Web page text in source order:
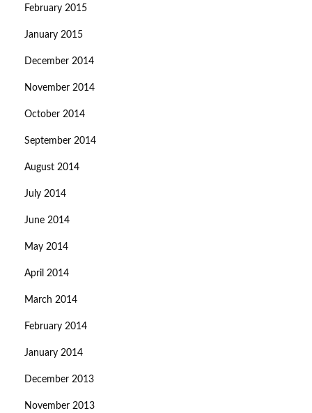
February 2015
January 2015
December 2014
November 2014
October 2014
September 2014
August 2014
July 2014
June 2014
May 2014
April 2014
March 2014
February 2014
January 2014
December 2013
November 2013